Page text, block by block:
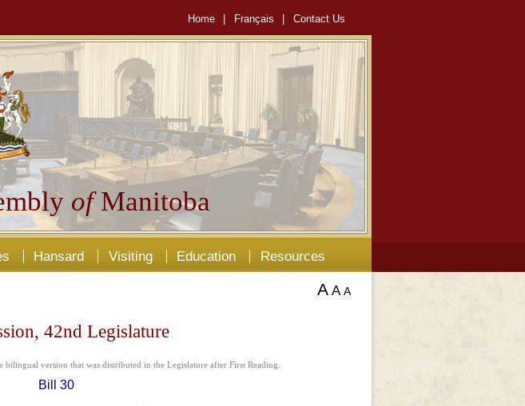
Home Français Contact Us
ofManitoba
Hansard Visiting Education Resources
A A A
42nd Legislature
version that was distributed in the Legislature after First Reading.
Bill 30